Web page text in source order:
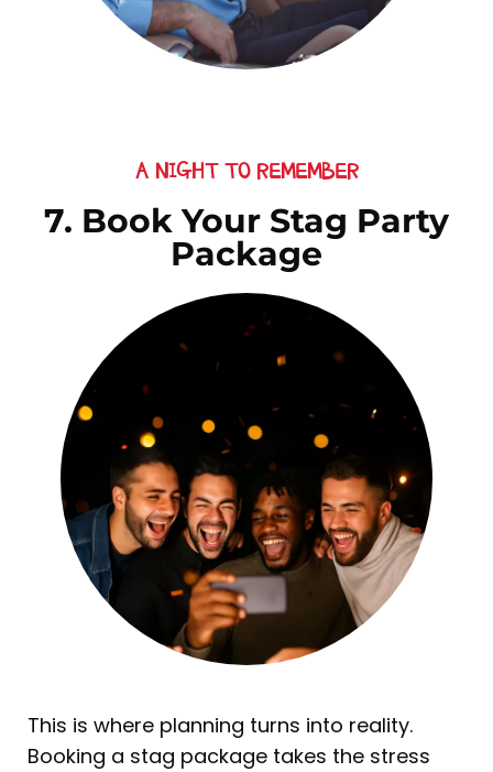
A NIGHT TO REMEMBER
7. Book Your Stag Party
Package
This is where planning turns into reality.
Booking a stag package takes the stress